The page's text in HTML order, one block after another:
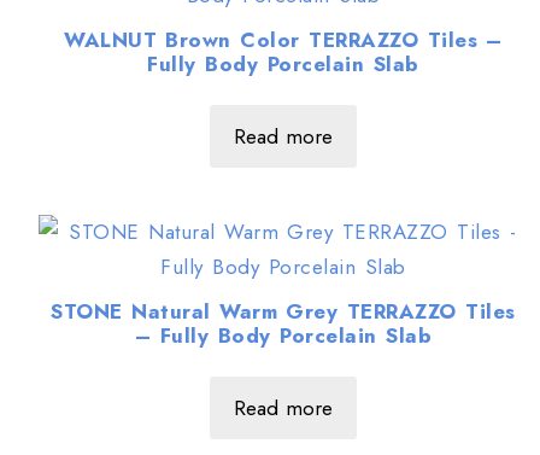
WALNUT Brown Color TERRAZZO Tiles –
Fully Body Porcelain Slab
Read more
STONE Natural Warm Grey TERRAZZO Tiles
– Fully Body Porcelain Slab
Read more